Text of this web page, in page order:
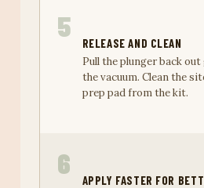
5
RELEASE AND CLEAN
Pull the plunger back
the vacuum. Clean the
prep pad from the kit.
6
APPLY FASTER FOR